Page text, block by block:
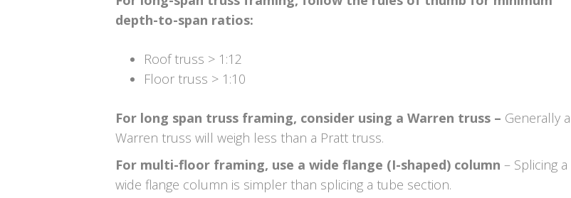
depth-to-span ratios:
Roof truss > 1:12
Floor truss > 1:10
For long span truss framing, consider using a Warren truss – Generally a
Warren truss will weigh less than a Pratt truss.
For multi-floor framing, use a wide flange (I-shaped) column – Splicing a
wide flange column is simpler than splicing a tube section.